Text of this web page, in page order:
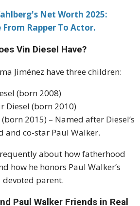
Net Worth 2025:
Rapper To Actor.
Vin Diesel Have?
Jiménez have three children:
(born 2008)
Diesel (born 2010)
2015) – Named after Diesel’s
and co-star Paul Walker.
about how fatherhood
how he honors Paul Walker’s
parent.
Paul Walker Friends in Real